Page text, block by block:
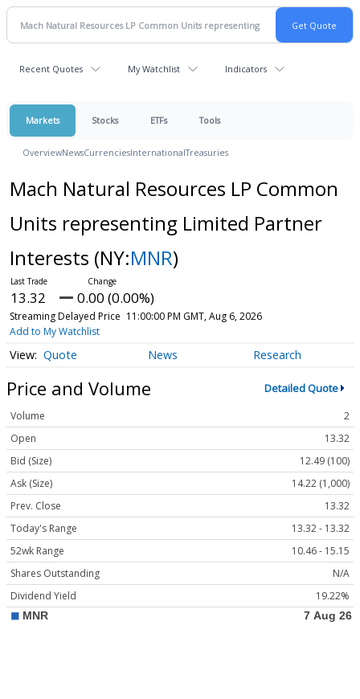
Recent Quotes My Watchlist Indicators
Markets Stocks ETFs Tools
OverviewNewsCurrenciesInternationalTreasuries
Mach Natural Resources LP Common
Units representing Limited Partner
Interests (NY:MNR)
13.32 0.00 (0.00%)
Streaming Delayed Price 11:00:00 PM GMT, Aug 6, 2026
Add to My Watchlist
Quote News Research
Price and Volume Detailed Quote
Volume
2
Open
13.32
Bid (Size)
12.49 (100)
Ask (Size)
14.22 (1,000)
Prev. Close
13.32
Today's Range
13.32 - 13.32
52wk Range
10.46 - 15.15
Shares Outstanding
N/A
Dividend Yield
19.22%